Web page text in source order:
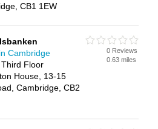
CB1 1EW
Cambridge
Third Floor
House, 13-15
Cambridge, CB2
0 Reviews
0.63 miles